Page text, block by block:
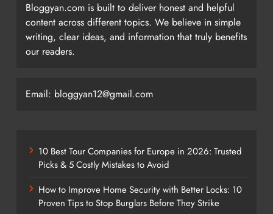
Bloggyan.com is built to deliver honest and helpful
content across different topics. We believe in simple
writing, clear ideas, and information that truly benefits
our readers.
Email: bloggyan12@gmail.com
10 Best Tour Companies for Europe in 2026: Trusted
Picks & 5 Costly Mistakes to Avoid
How to Improve Home Security with Better Locks: 10
Proven Tips to Stop Burglars Before They Strike